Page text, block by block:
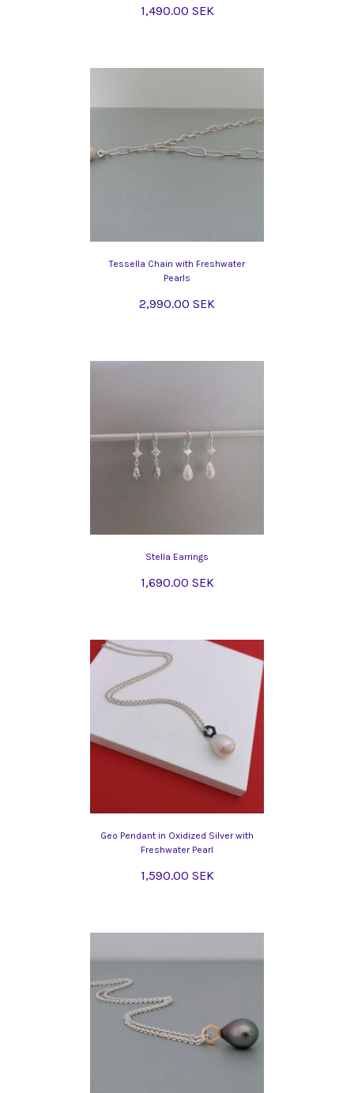
1,490.00 SEK
Tessella Chain with Freshwater
Pearls
2,990.00 SEK
Stella Earrings
1,690.00 SEK
Geo Pendant in Oxidized Silver with
Freshwater Pearl
1,590.00 SEK